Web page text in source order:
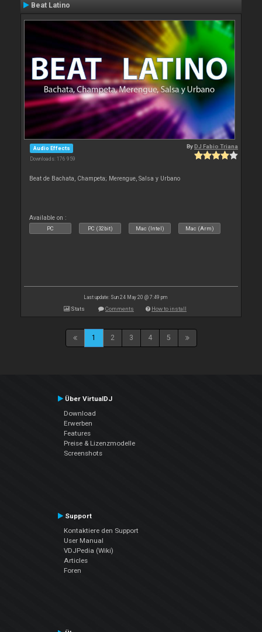
Beat Latino
Audio Effects
Downloads: 176 959
ByDJ Fabio Triana
Beat de Bachata, Champeta; Merengue, Salsa y Urbano
Available on :
PC PC (32bit) Mac (Intel) Mac (Arm)
Last update: Sun 24 May 20 @ 7:49 pm
Stats Comments How to install
1 2 3 4 5
Über VirtualDJ
Download
Erwerben
Features
Preise & Lizenzmodelle
Screenshots
Support
Kontaktiere den Support
User Manual
VDJPedia (Wiki)
Articles
Foren